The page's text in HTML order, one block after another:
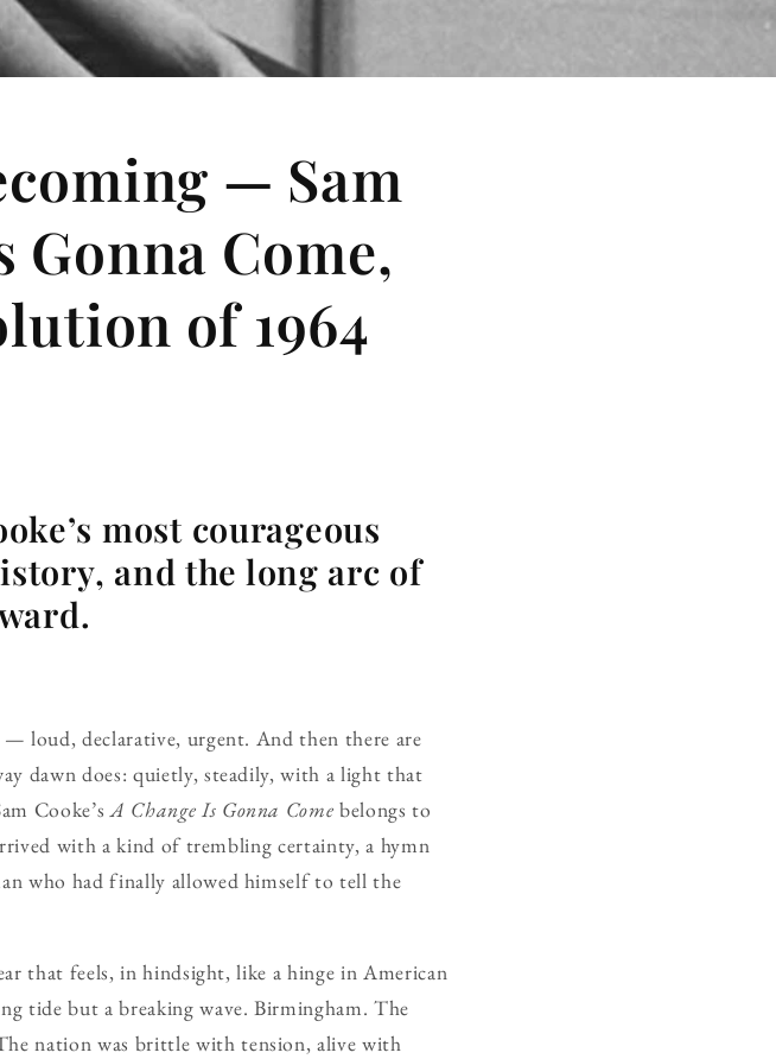
— Sam
Gonna Come,
of 1964
most courageous
and the long arc of
— loud, declarative, urgent. And then there are
dawn does: quietly, steadily, with a light that
Cooke’sA Change Is Gonna Come belongs to
with a kind of trembling certainty, a hymn
who had finally allowed himself to tell the
that feels, in hindsight, like a hinge in American
tide but a breaking wave. Birmingham. The
nation was brittle with tension, alive with